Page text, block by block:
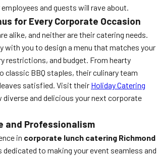
and guests will rave about.
for Every Corporate Occasion
alike, and neither are their catering needs.
with you to design a menu that matches your
restrictions, and budget. From hearty
classic BBQ staples, their culinary team
satisfied. Visit their Holiday Catering
diverse and delicious your next corporate
and Professionalism
in corporate lunch catering Richmond
dedicated to making your event seamless and